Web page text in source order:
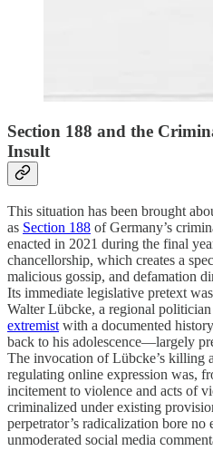
Section 188 and the
Insult
This situation has been brought
as Section 188 of Germany’s
enacted in 2021 during the final
chancellorship, which creates a
malicious gossip, and defamation
Its immediate legislative pretext
Walter Lübcke, a regional
extremist with a documented
back to his adolescence—largely
The invocation of Lübcke’s killing
regulating online expression was,
incitement to violence and acts of
criminalized under existing
perpetrator’s radicalization bore
unmoderated social media